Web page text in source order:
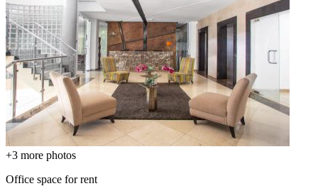
+3 more photos
Office space for rent